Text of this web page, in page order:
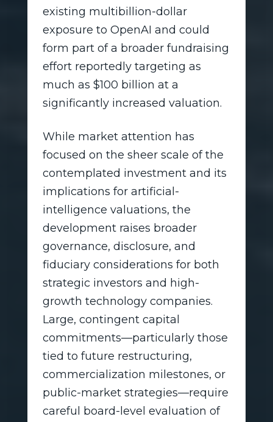
existing multibillion-dollar
exposure to OpenAI and could
form part of a broader fundraising
effort reportedly targeting as
much as $100 billion at a
significantly increased valuation.
While market attention has
focused on the sheer scale of the
contemplated investment and its
implications for artificial-
intelligence valuations, the
development raises broader
governance, disclosure, and
fiduciary considerations for both
strategic investors and high-
growth technology companies.
Large, contingent capital
commitments—particularly those
tied to future restructuring,
commercialization milestones, or
public-market strategies—require
careful board-level evaluation of